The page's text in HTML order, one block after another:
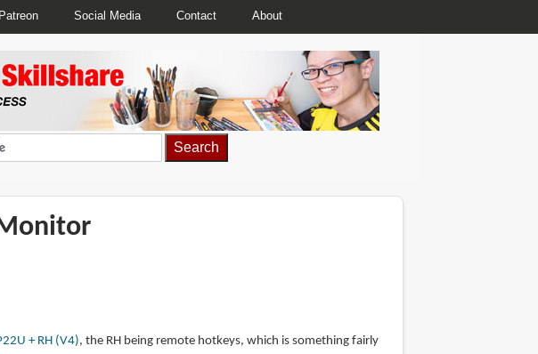
Patreon Social Media Contact About
+ RH (V4), the RH being remote hotkeys, which is something fairly